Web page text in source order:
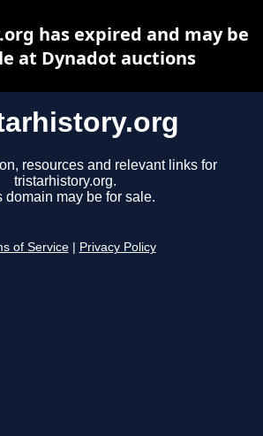
resources and relevant links for
tristarhistory.org.
domain may be for sale.
of Service Privacy Policy
has expired and may be
at Dynadot auctions